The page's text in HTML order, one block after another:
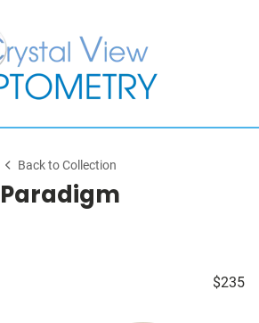
Back to Collection
Paradigm
$235